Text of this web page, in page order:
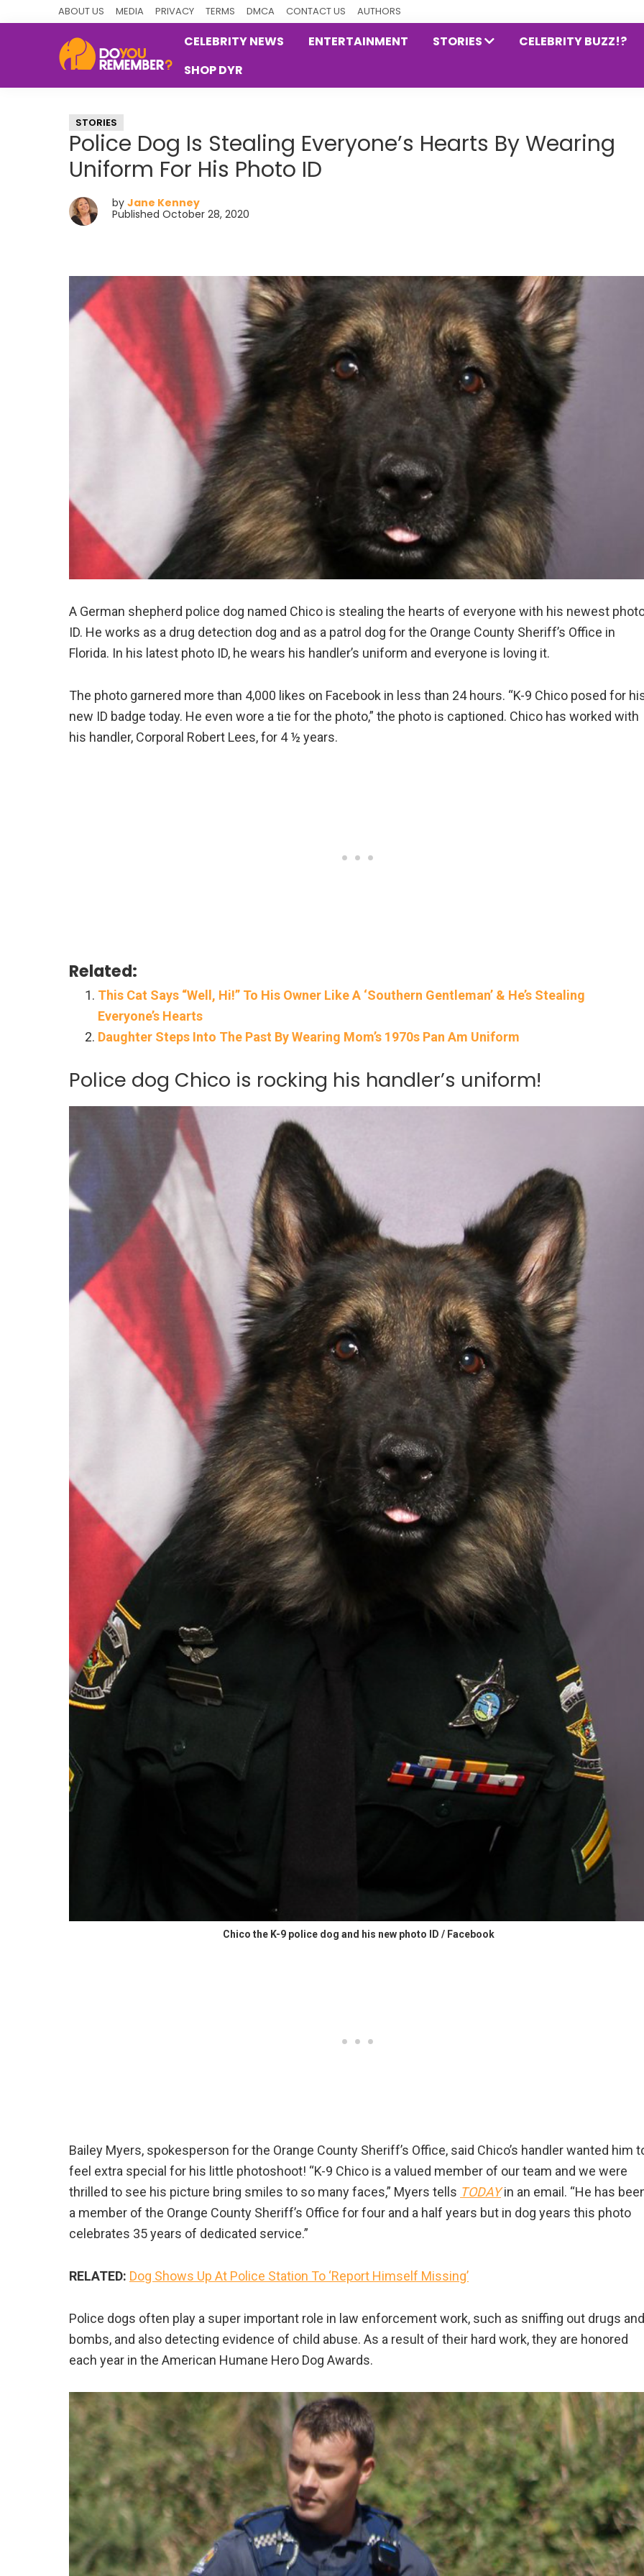
ABOUT US MEDIA PRIVACY TERMS DMCA CONTACT US AUTHORS
Nostalgia
CELEBRITY NEWS ENTERTAINMENT STORIES
CELEBRITY BUZZ!?
SHOP DYR
STORIES
Police Dog Is Stealing Everyone’s Hearts By Wearing
Uniform For His Photo ID
by Jane Kenney
Published October 28, 2020
A German shepherd police dog named Chico is stealing the hearts of everyone with his newest
ID. He works as a drug detection dog and as a patrol dog for the Orange County Sheriff’s Office in
Florida. In his latest photo ID, he wears his handler’s uniform and everyone is loving it.
The photo garnered more than 4,000 likes on Facebook in less than 24 hours. “K-9 Chico posed for
new ID badge today. He even wore a tie for the photo,” the photo is captioned. Chico has worked with
his handler, Corporal Robert Lees, for 4 ½ years.
Related:
This Cat Says “Well, Hi!” To His Owner Like A ‘Southern Gentleman’ & He’s Stealing
Everyone’s Hearts
Daughter Steps Into The Past By Wearing Mom’s 1970s Pan Am Uniform
Police dog Chico is rocking his handler’s uniform!
Chico the K-9 police dog and his new photo ID / Facebook
Bailey Myers, spokesperson for the Orange County Sheriff’s Office, said Chico’s handler wanted him
feel extra special for his little photoshoot! “K-9 Chico is a valued member of our team and we were
thrilled to see his picture bring smiles to so many faces,” Myers tells TODAYin an email. “He has
a member of the Orange County Sheriff’s Office for four and a half years but in dog years this photo
celebrates 35 years of dedicated service.”
RELATED: Dog Shows Up At Police Station To ‘Report Himself Missing’
Police dogs often play a super important role in law enforcement work, such as sniffing out drugs and
bombs, and also detecting evidence of child abuse. As a result of their hard work, they are honored
each year in the American Humane Hero Dog Awards.